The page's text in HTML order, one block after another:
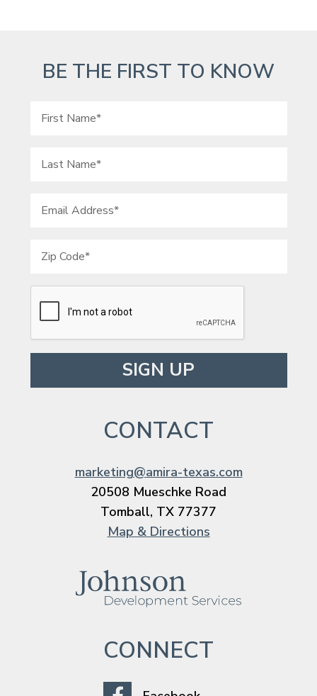
BE THE FIRST TO KNOW
Please leave this field empty.
CONTACT
marketing@amira-texas.com
20508 Mueschke Road
Tomball, TX 77377
Map & Directions
CONNECT